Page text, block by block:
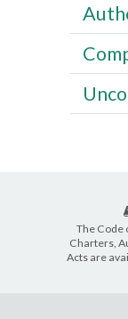
The Code
Charters,
Acts are